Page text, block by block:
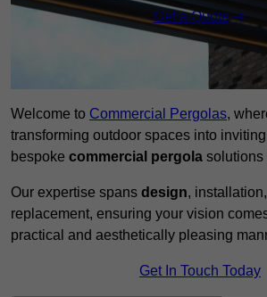
Get a Quote
Welcome to Commercial Pergolas,
transforming outdoor spaces into
bespoke commercial pergola solutions
Our expertise spans design,
replacement, ensuring your vision
practical and aesthetically pleasing
Get In Touch Today